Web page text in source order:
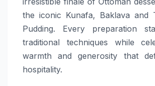
the iconic Kunafa, Baklava and
Pudding. Every preparation
traditional techniques while
warmth and generosity that
hospitality.